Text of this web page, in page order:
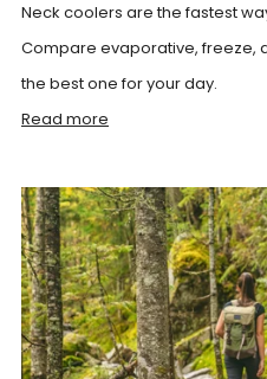
Neck coolers are the fastest
Compare evaporative, freeze,
the best one for your day.
Read more